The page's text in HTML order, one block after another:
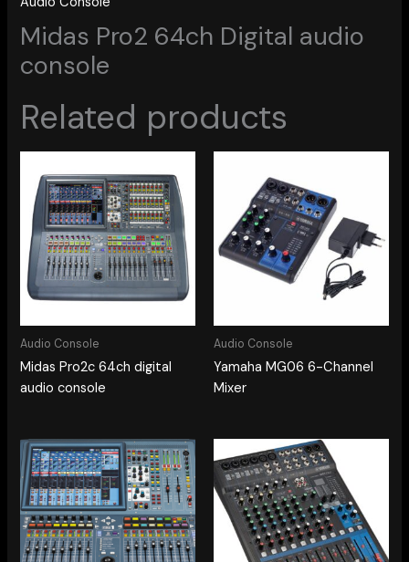
Midas Pro2 64ch Digital audio
console
Related products
Audio Console
Midas Pro2c 64ch digital
audio console
Audio Console
Yamaha MG06 6-Channel
Mixer